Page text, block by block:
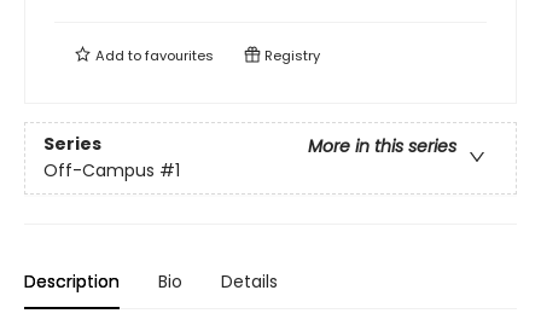
Add tofavourites Registry
Series
More in this series
Off-Campus #1
Description Bio Details